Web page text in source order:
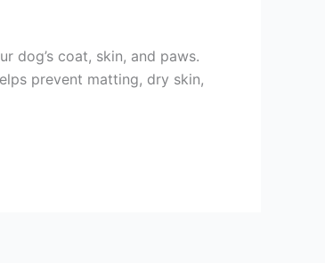
dog’s coat, skin, and paws.
prevent matting, dry skin,